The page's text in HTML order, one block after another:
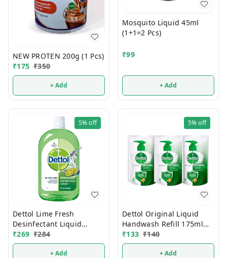
NEW PROTEN 200g (1 Pcs)
₹175 ₹350
+ Add
Mosquito Liquid 45ml
(1+1=2 Pcs)
₹99
+ Add
5%off
Dettol Lime Fresh
Desinfectant Liquid
500ml
₹269 ₹284
+ Add
5%off
Dettol Original Liquid
Handwash Refill 175ml
(Buy2 Get1 FREE)
₹133 ₹140
+ Add